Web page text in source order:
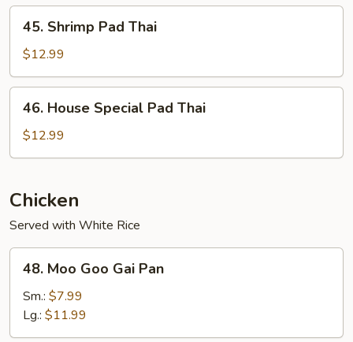
45.
Shrimp
Pad
Thai
45. Shrimp Pad Thai
$12.99
46.
House
Special
Pad
46. House Special Pad Thai
$12.99
Chicken
Served with White Rice
48.
Moo
Goo
Gai
Pan
48. Moo Goo Gai Pan
Sm.: $7.99
Lg.: $11.99